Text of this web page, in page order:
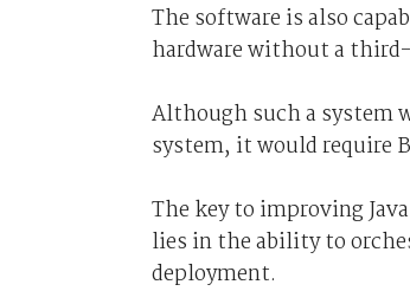
The software is also
hardware without a
Although such a system
system, it would require
The key to improving
lies in the ability to
deployment.